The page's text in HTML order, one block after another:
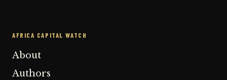
AFRICA CAPITAL WATCH
About
Authors